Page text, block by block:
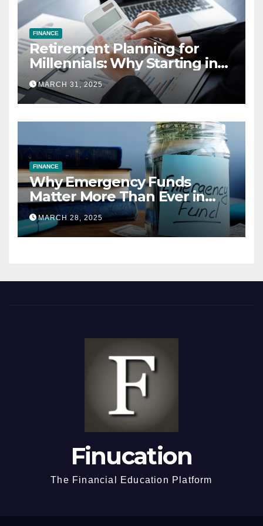
FINANCE
Retirement Planning for
Millennials: Why Starting in
Your 20s Gives You the Edge
MARCH 31, 2025
FINANCE
Why Emergency Funds
Matter More Than Ever in
2025
MARCH 28, 2025
Finucation
The Financial Education Platform